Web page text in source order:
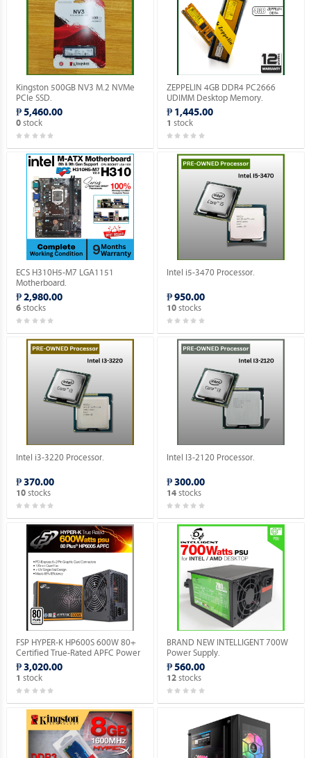
Kingston 500GB NV3 M.2 NVMe
PCIe SSD.
₱ 5,460.00
0stock
ZEPPELIN 4GB DDR4 PC2666
UDIMM Desktop Memory.
₱ 1,445.00
1 stock
ECS H310H5-M7 LGA1151
Motherboard.
₱ 2,980.00
6stocks
Intel i5-3470 Processor.
₱ 950.00
10 stocks
Intel i3-3220 Processor.
₱ 370.00
10stocks
Intel I3-2120 Processor.
₱ 300.00
14 stocks
FSP HYPER-K HP600S 600W 80+
Certified True-Rated APFC Power
Supply.
₱ 3,020.00
1 stock
BRAND NEW INTELLIGENT 700W
Power Supply.
₱ 560.00
12 stocks